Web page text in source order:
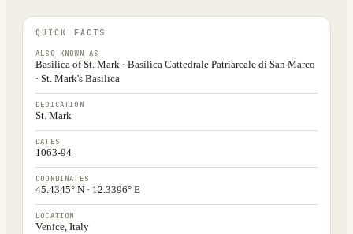
QUICK FACTS
ALSO KNOWN AS
Basilica of St. Mark · Basilica Cattedrale Patriarcale di San Marco
· St. Mark's Basilica
DEDICATION
St. Mark
DATES
1063-94
COORDINATES
45.4345° N · 12.3396° E
LOCATION
Venice, Italy